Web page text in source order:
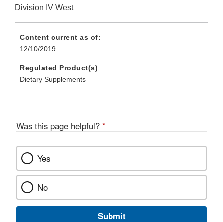
Division IV West
Content current as of:
12/10/2019
Regulated Product(s)
Dietary Supplements
Was this page helpful? *
Yes
No
Submit